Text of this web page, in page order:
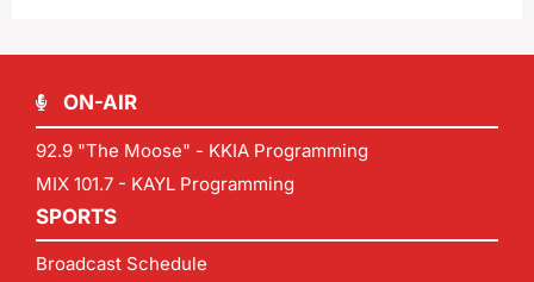
ON-AIR
92.9 "The Moose" - KKIA Programming
MIX 101.7 - KAYL Programming
SPORTS
Broadcast Schedule